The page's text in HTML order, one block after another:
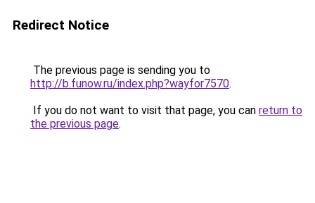
Redirect Notice
The previous page is sending you to
http://b.funow.ru/index.php?wayfor7570.
If you do not want to visit that page, you can return to
the previous page.